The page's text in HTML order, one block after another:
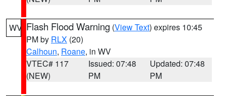
WV Flash Flood Warning (View Text) expires 10:45
PM by RLX (20)
Calhoun, Roane, in WV
VTEC# 117
(NEW)
Issued: 07:48
PM
Updated: 07:48
PM